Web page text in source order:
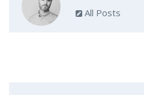
All Posts